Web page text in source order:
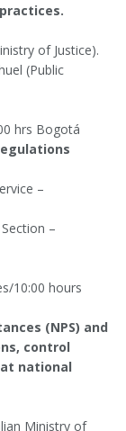
of Justice).
(Public
hrs Bogotá
–
–
10:00 hours
(NPS) and
control
national
Ministry of